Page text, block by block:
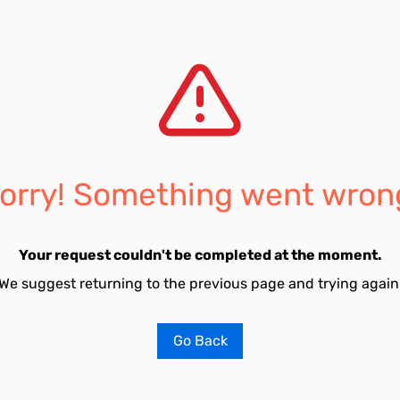
Something went
Your request couldn't be completed at the moment.
suggest returning to the previous page and trying
Go Back